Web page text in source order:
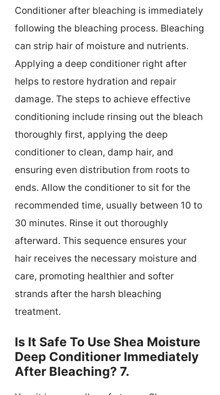
Conditioner after bleaching is immediately
following the bleaching process. Bleaching
can strip hair of moisture and nutrients.
Applying a deep conditioner right after
helps to restore hydration and repair
damage. The steps to achieve effective
conditioning include rinsing out the bleach
thoroughly first, applying the deep
conditioner to clean, damp hair, and
ensuring even distribution from roots to
ends. Allow the conditioner to sit for the
recommended time, usually between 10 to
30 minutes. Rinse it out thoroughly
afterward. This sequence ensures your
hair receives the necessary moisture and
care, promoting healthier and softer
strands after the harsh bleaching
treatment.
Is It Safe To Use Shea Moisture
Deep Conditioner Immediately
After Bleaching? 7.